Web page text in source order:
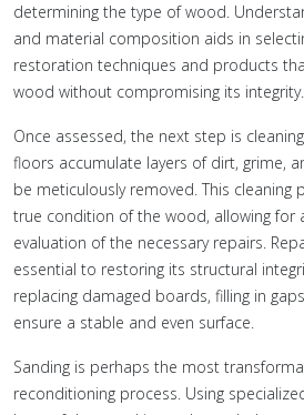
determining the type of wood.
and material composition aids in
restoration techniques and products
wood without compromising its integrity.
Once assessed, the next step is
floors accumulate layers of dirt, grime,
be meticulously removed. This cleaning
true condition of the wood, allowing for
evaluation of the necessary repairs.
essential to restoring its structural
replacing damaged boards, filling in
ensure a stable and even surface.
Sanding is perhaps the most
reconditioning process. Using